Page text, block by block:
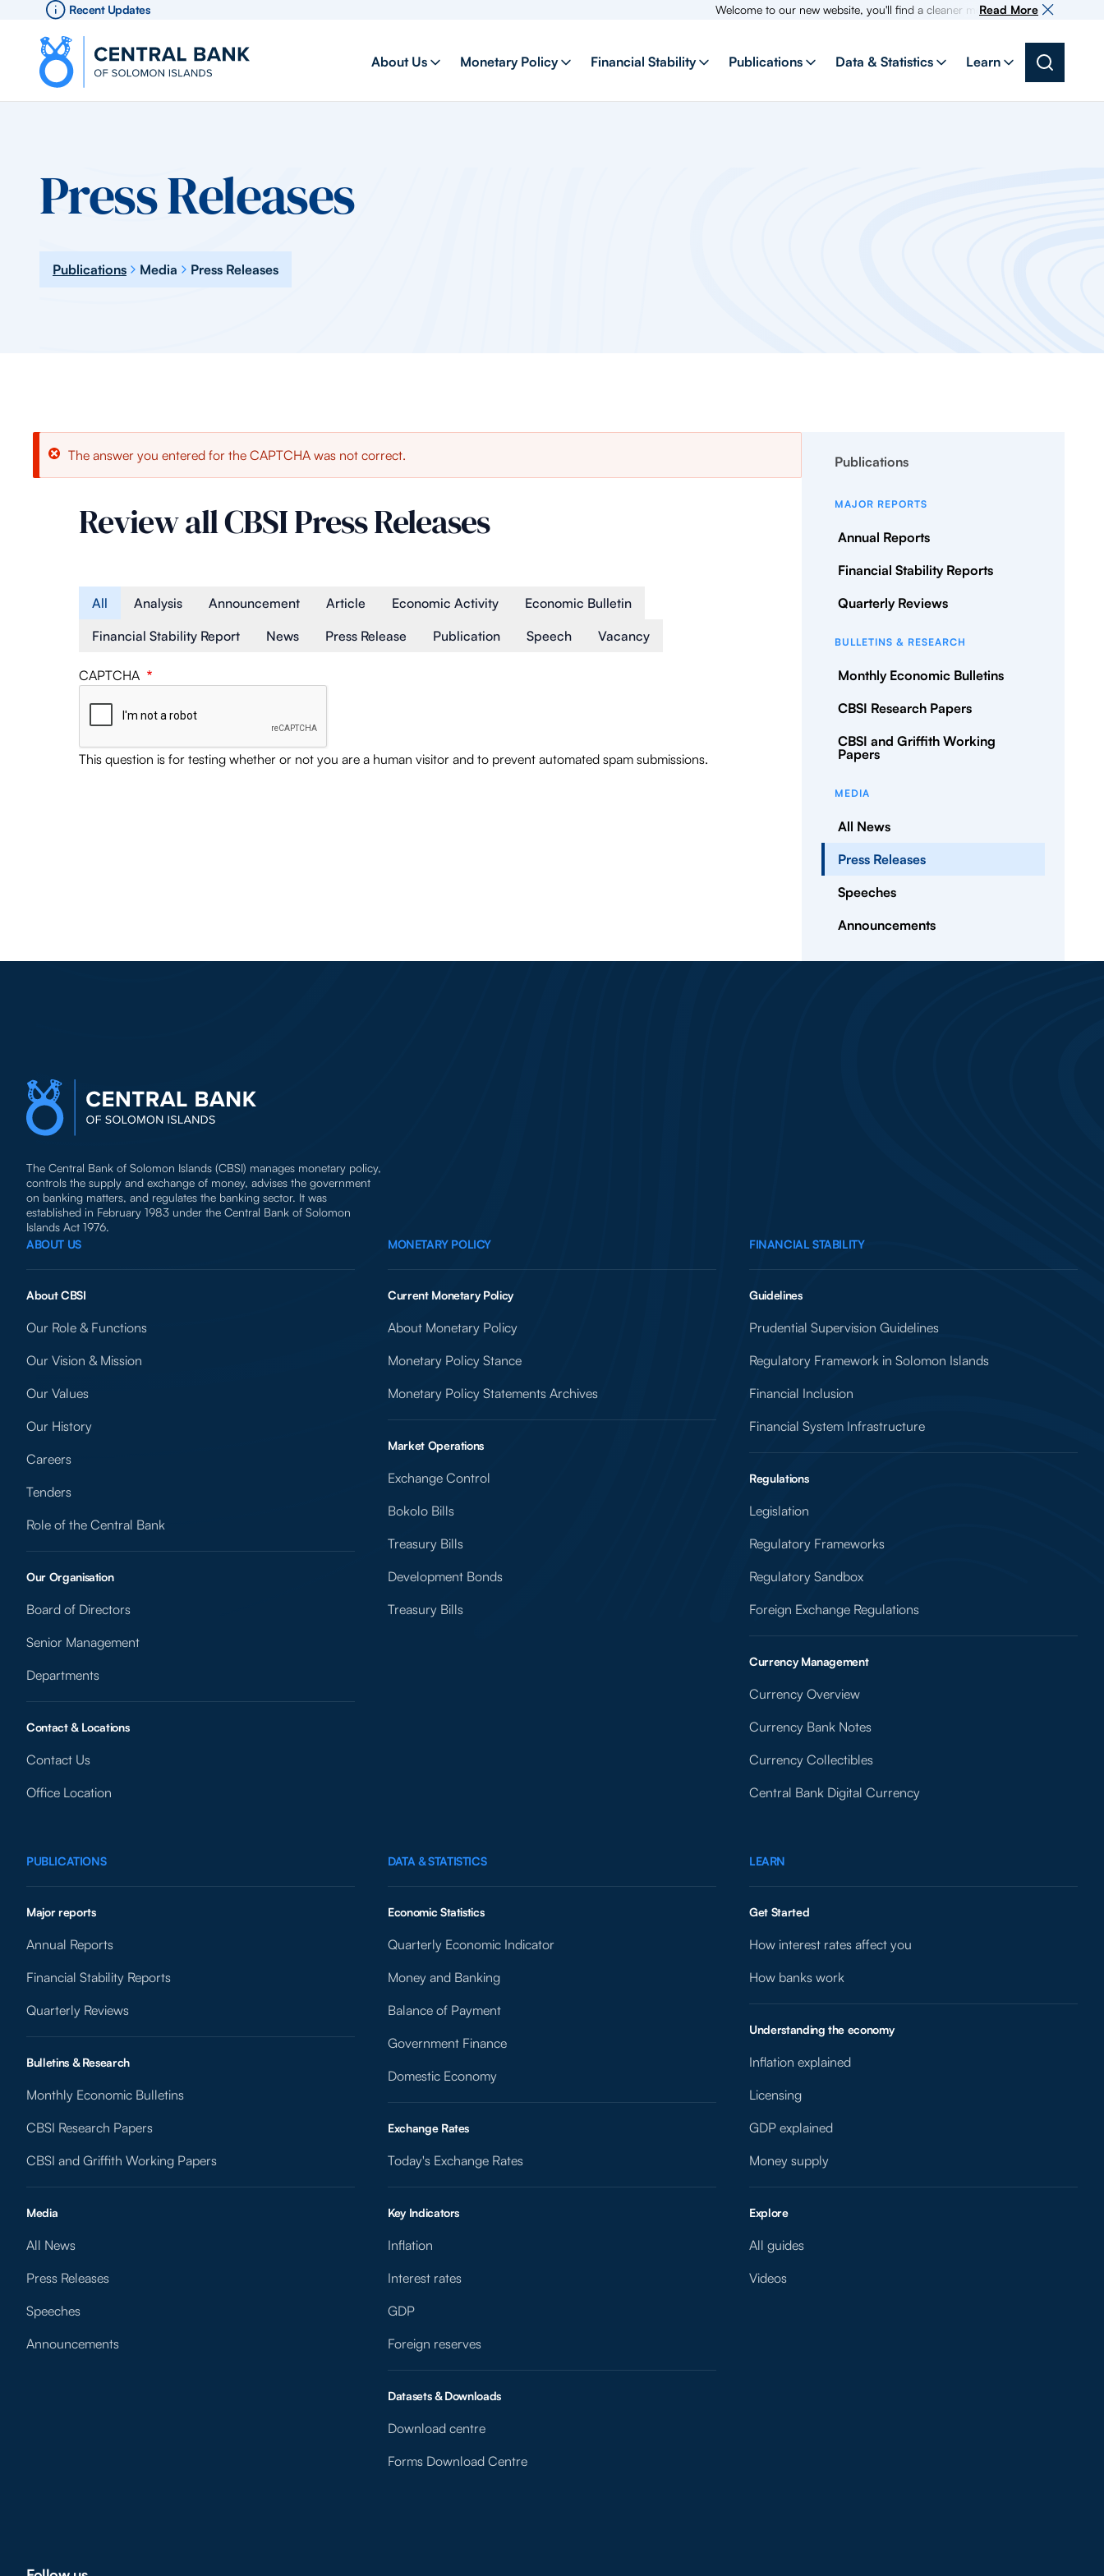
Recent Updates Welcome to our new website, you'll find a cleaner more intuitive experience as
Read More
About Us Monetary Policy Financial Stability Publications Data & Statistics Learn
Press Releases
Publications Media Press Releases
Error
The answer you entered for the CAPTCHA was not correct.
Review all CBSI Press Releases
Article Type
All Analysis Announcement Article Economic Activity
Economic Bulletin
Financial Stability Report
News Press Release Publication Speech Vacancy
CAPTCHA
This question is for testing whether or not you are a human visitor and to prevent automated spam submissions.
Publications
MAJOR REPORTS
Annual Reports
Financial Stability Reports
Quarterly Reviews
BULLETINS & RESEARCH
Monthly Economic Bulletins
CBSI Research Papers
CBSI and Griffith Working
Papers
MEDIA
All News
Press Releases
Speeches
Announcements
The Central Bank of Solomon Islands (CBSI) manages monetary policy,
controls the supply and exchange of money, advises the government
on banking matters, and regulates the banking sector. It was
established in February 1983 under the Central Bank of Solomon
Islands Act 1976.
ABOUT US
About CBSI
Our Role & Functions
Our Vision & Mission
Our Values
Our History
Careers
Tenders
Role of the Central Bank
Our Organisation
Board of Directors
Senior Management
Departments
Contact & Locations
Contact Us
Office Location
MONETARY POLICY
Current Monetary Policy
About Monetary Policy
Monetary Policy Stance
Monetary Policy Statements Archives
Market Operations
Exchange Control
Bokolo Bills
Treasury Bills
Development Bonds
Treasury Bills
FINANCIAL STABILITY
Guidelines
Prudential Supervision Guidelines
Regulatory Framework in Solomon Islands
Financial Inclusion
Financial System Infrastructure
Regulations
Legislation
Regulatory Frameworks
Regulatory Sandbox
Foreign Exchange Regulations
Currency Management
Currency Overview
Currency Bank Notes
Currency Collectibles
Central Bank Digital Currency
PUBLICATIONS
Major reports
Annual Reports
Financial Stability Reports
Quarterly Reviews
Bulletins & Research
Monthly Economic Bulletins
CBSI Research Papers
CBSI and Griffith Working Papers
Media
All News
Press Releases
Speeches
Announcements
DATA & STATISTICS
Economic Statistics
Quarterly Economic Indicator
Money and Banking
Balance of Payment
Government Finance
Domestic Economy
Exchange Rates
Today's Exchange Rates
Key Indicators
Inflation
Interest rates
GDP
Foreign reserves
Datasets & Downloads
Download centre
Forms Download Centre
LEARN
Get Started
How interest rates affect you
How banks work
Understanding the economy
Inflation explained
Licensing
GDP explained
Money supply
Explore
All guides
Videos